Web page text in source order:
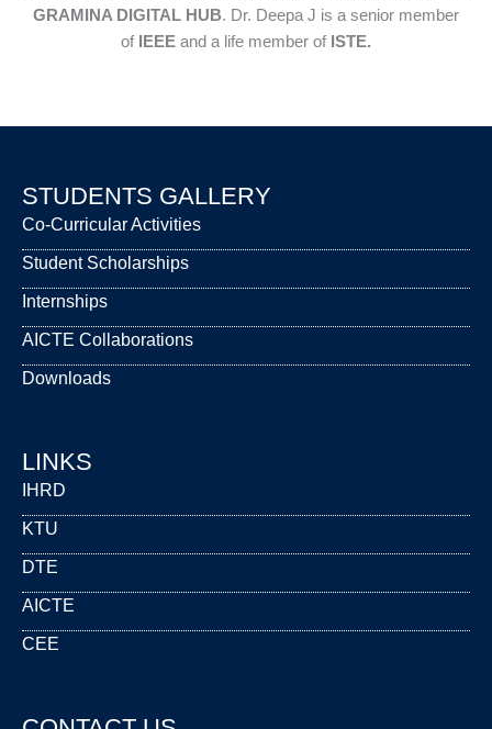
GRAMINA DIGITAL HUB. Dr. Deepa J is a senior member
of IEEE and a life member of ISTE.
STUDENTS GALLERY
Co-Curricular Activities
Student Scholarships
Internships
AICTE Collaborations
Downloads
LINKS
IHRD
KTU
DTE
AICTE
CEE